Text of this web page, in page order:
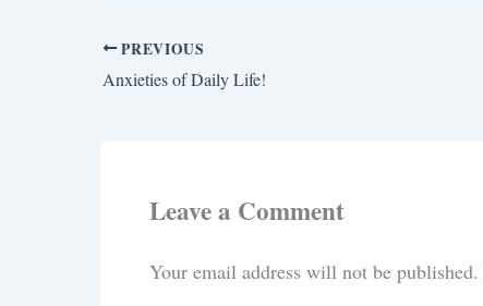
PREVIOUS
Anxieties of Daily Life!
Leave a Comment
Your email address will not be published.